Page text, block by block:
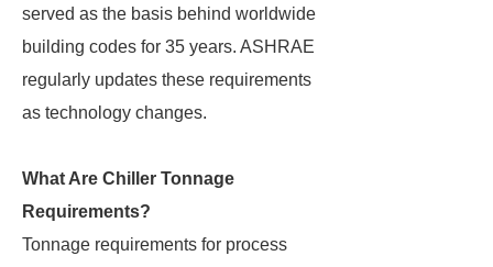
served as the basis behind worldwide
building codes for 35 years. ASHRAE
regularly updates these requirements
as technology changes.
What Are Chiller Tonnage
Requirements?
Tonnage requirements for process